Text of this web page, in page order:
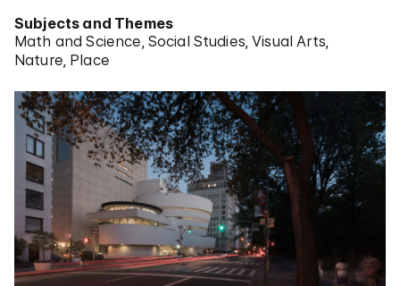
Subjects and Themes
Math and Science Social Studies Visual Arts
Nature Place